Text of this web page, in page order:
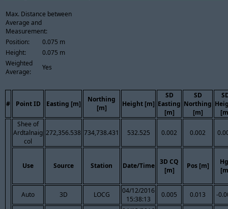
Max. Distance between
Average and
Measurement:
Position:
0.075 m
Height:
0.075 m
Weighted
Average:
Yes
# Point ID Easting [m]
Northing
[m]
Height [m]
SD
Easting
[m]
SD
Northing
[m]
Shee of
Ardtalnaig
col
272,356.538 734,738.431 532.525 0.002 0.002
Use Source Station Date/Time
3D CQ
[m]
Pos [m]
Auto 3D LOCG
04/12/2016
15:38:13
0.005 0.013
-